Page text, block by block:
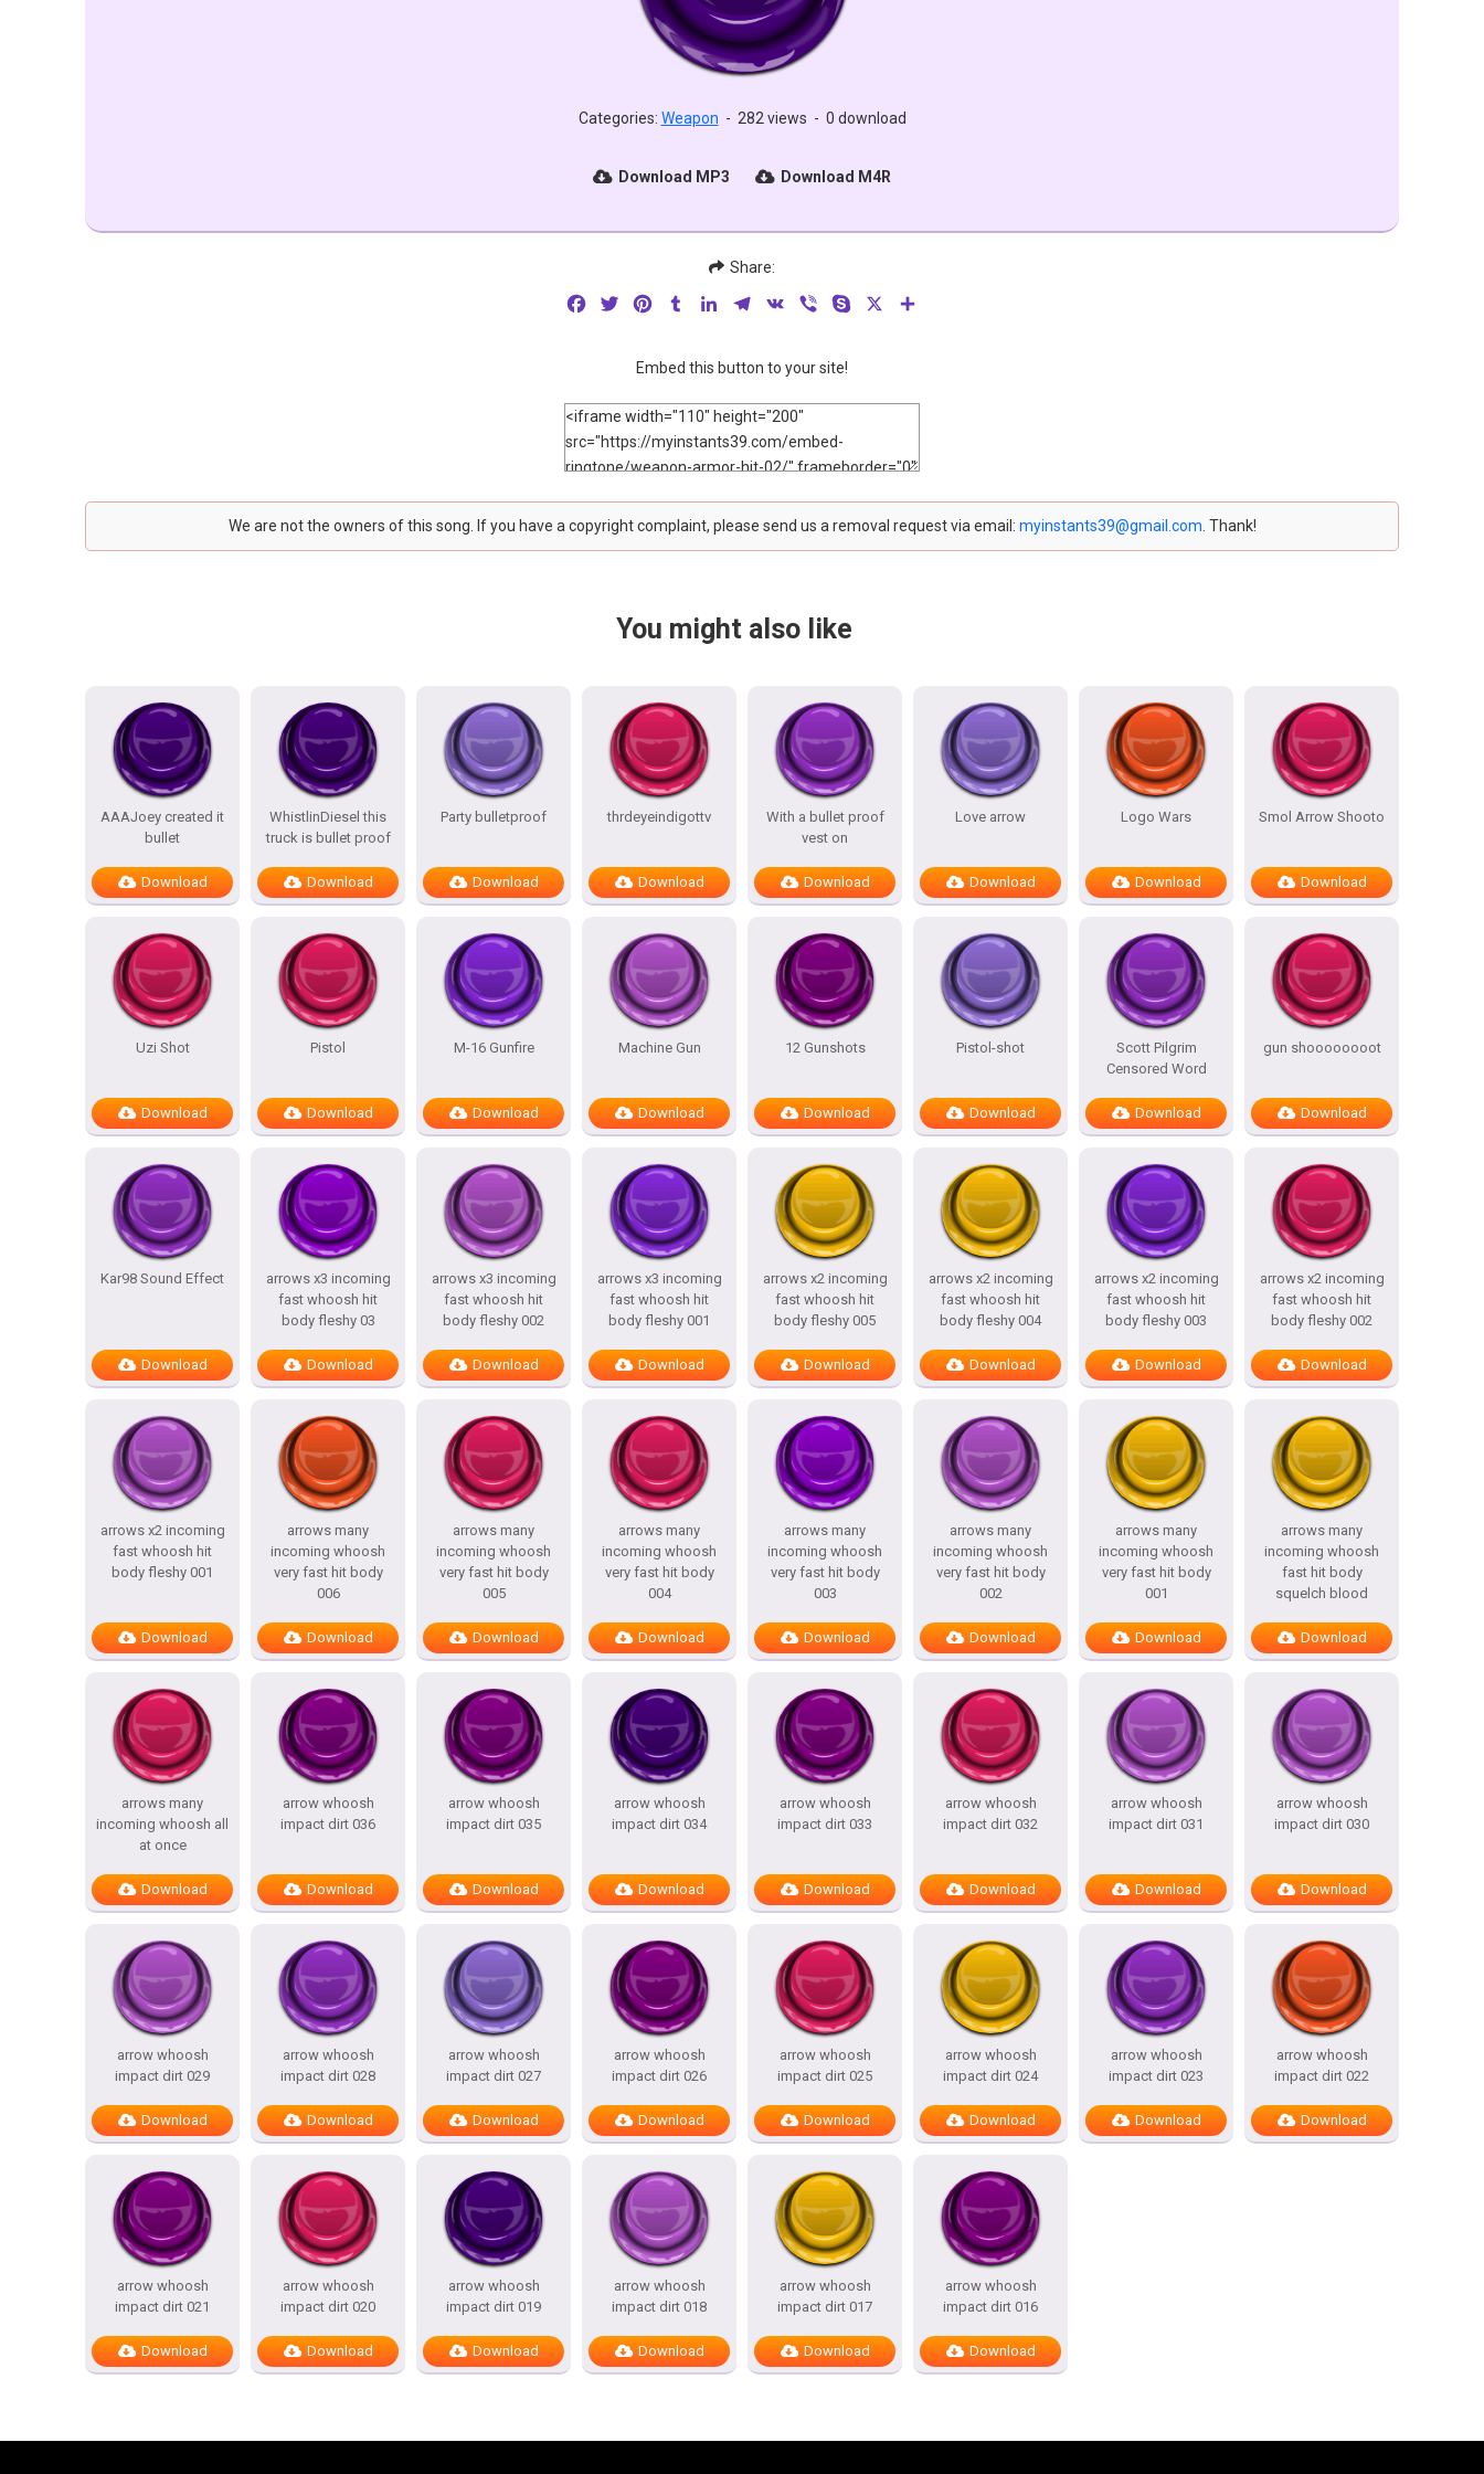
Categories: Weapon - 282 views - 0 download
Download MP3 Download M4R
Share:
FacebookTwitterPinterestTumblrLinkedInTelegram
VK Viber Skype
Embed this button to your site!
We are not the owners of this song. If you have a copyright complaint, please send us a removal request via email: myinstants39@gmail.com . Thank!
You might also like
AAAJoey created it
bullet
Download
WhistlinDiesel this
truck is bullet proof
Download
Party bulletproof
Download
thrdeyeindigottv
Download
With a bullet proof
vest on
Download
Love arrow
Download
Logo Wars
Download
Smol Arrow Shooto
Download
Uzi Shot
Download
Pistol
Download
M-16 Gunfire
Download
Machine Gun
Download
12 Gunshots
Download
Pistol-shot
Download
Scott Pilgrim
Censored Word
Download
gun shoooooooot
Download
Kar98 Sound Effect
Download
arrows x3 incoming
fast whoosh hit
body fleshy 03
Download
arrows x3 incoming
fast whoosh hit
body fleshy 002
Download
arrows x3 incoming
fast whoosh hit
body fleshy 001
Download
arrows x2 incoming
fast whoosh hit
body fleshy 005
Download
arrows x2 incoming
fast whoosh hit
body fleshy 004
Download
arrows x2 incoming
fast whoosh hit
body fleshy 003
Download
arrows x2 incoming
fast whoosh hit
body fleshy 002
Download
arrows x2 incoming
fast whoosh hit
body fleshy 001
Download
arrows many
incoming whoosh
very fast hit body
006
Download
arrows many
incoming whoosh
very fast hit body
005
Download
arrows many
incoming whoosh
very fast hit body
004
Download
arrows many
incoming whoosh
very fast hit body
003
Download
arrows many
incoming whoosh
very fast hit body
002
Download
arrows many
incoming whoosh
very fast hit body
001
Download
arrows many
incoming whoosh
fast hit body
squelch blood
Download
arrows many
incoming whoosh all
at once
Download
arrow whoosh
impact dirt 036
Download
arrow whoosh
impact dirt 035
Download
arrow whoosh
impact dirt 034
Download
arrow whoosh
impact dirt 033
Download
arrow whoosh
impact dirt 032
Download
arrow whoosh
impact dirt 031
Download
arrow whoosh
impact dirt 030
Download
arrow whoosh
impact dirt 029
Download
arrow whoosh
impact dirt 028
Download
arrow whoosh
impact dirt 027
Download
arrow whoosh
impact dirt 026
Download
arrow whoosh
impact dirt 025
Download
arrow whoosh
impact dirt 024
Download
arrow whoosh
impact dirt 023
Download
arrow whoosh
impact dirt 022
Download
arrow whoosh
impact dirt 021
Download
arrow whoosh
impact dirt 020
Download
arrow whoosh
impact dirt 019
Download
arrow whoosh
impact dirt 018
Download
arrow whoosh
impact dirt 017
Download
arrow whoosh
impact dirt 016
Download